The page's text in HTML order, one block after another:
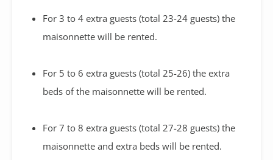
For 3 to 4 extra guests (total 23-24 guests) the
maisonnette will be rented.
For 5 to 6 extra guests (total 25-26) the extra
beds of the maisonnette will be rented.
For 7 to 8 extra guests (total 27-28 guests) the
maisonnette and extra beds will be rented.